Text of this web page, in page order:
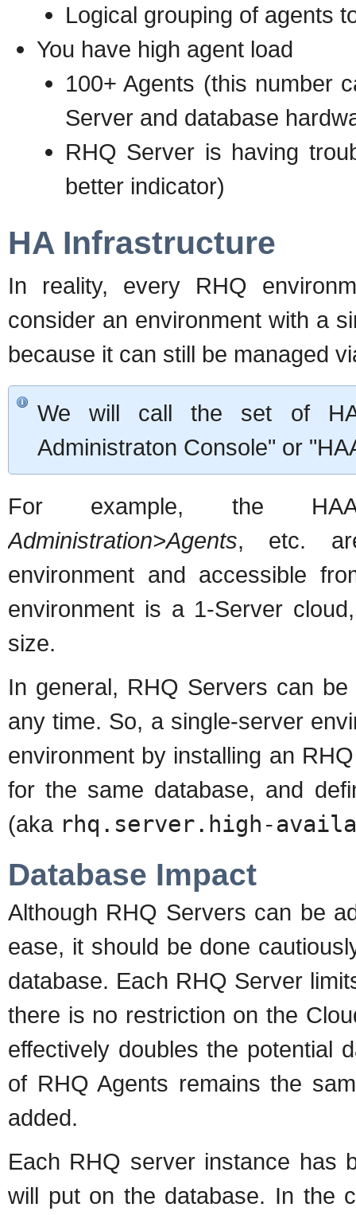
Logical grouping of agents
You have high agent load
100+ Agents (this number
Server and database
RHQ Server is having
better indicator)
HA Infrastructure
In reality, every RHQ
consider an environment with a
because it can still be managed
We will call the set of HA
Administraton Console" or
For example, the
Administration>Agents, etc.
environment and accessible
environment is a 1-Server
size.
In general, RHQ Servers can
any time. So, a single-server
environment by installing an
for the same database, and
(aka rhq.server.high-
Database Impact
Although RHQ Servers can be
ease, it should be done
database. Each RHQ Server
there is no restriction on the
effectively doubles the potential
of RHQ Agents remains the
added.
Each RHQ server instance has
will put on the database. In the